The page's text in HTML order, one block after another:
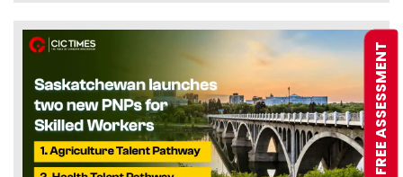
FREE ASSESSMENT